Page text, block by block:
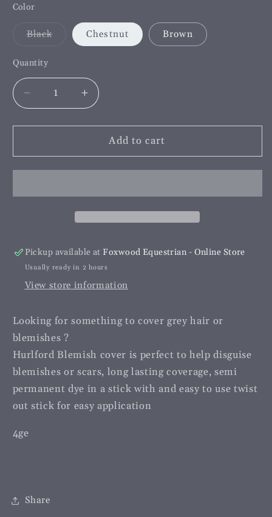
Color
BlackVariantChestnut Brown
Quantity
Decrease
quantity
for
Blemish
Cover
Increase
quantity
for
Hurlford
Blemish
Cover
Add to cart
Pickup available atFoxwood Equestrian - Online Store
Usually ready in 2 hours
View store information
Looking for something to cover grey hair or
blemishes ?
Hurlford Blemish cover is perfect to help disguise
blemishes or scars, long lasting coverage, semi
permanent dye in a stick with and easy to use twist
out stick for easy application
4ge
Share